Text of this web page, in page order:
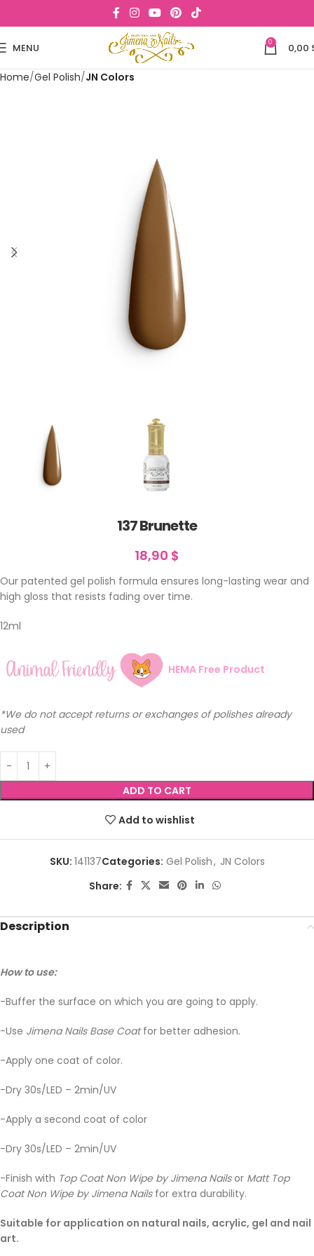
MENU 0 0,00
Home Gel Polish JN Colors
137 Brunette
18,90 $
Our patented gel polish formula ensures long-lasting wear and
high gloss that resists fading over time.
12ml
HEMA Free Product
*We do not accept returns or exchanges of polishes already
used
ADD TO CART
Add to wishlist
SKU: 141137Categories: Gel Polish, JN Colors
Share:
Description
How to use:
-Buffer the surface on which you are going to apply.
-Use Jimena Nails Base Coatfor better adhesion.
-Apply one coat of color.
-Dry 30s/LED – 2min/UV
-Apply a second coat of color
-Dry 30s/LED – 2min/UV
-Finish with Top Coat Non Wipe by Jimena Nailsor Matt Top
Coat Non Wipe by Jimena Nails for extra durability.
Suitable for application on natural nails, acrylic, gel and nail
art.